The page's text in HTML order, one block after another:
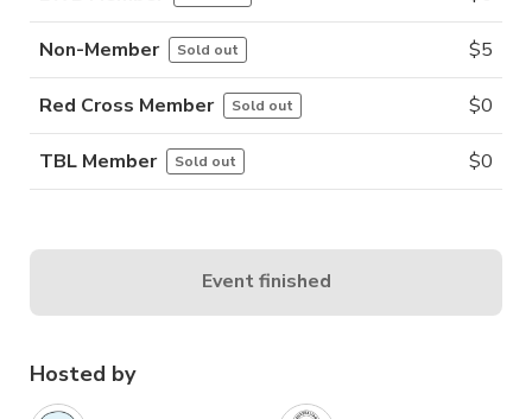
Hosted by
Non-Member Sold out $5
Red Cross Member Sold out $0
TBL Member Sold out $0
Event finished